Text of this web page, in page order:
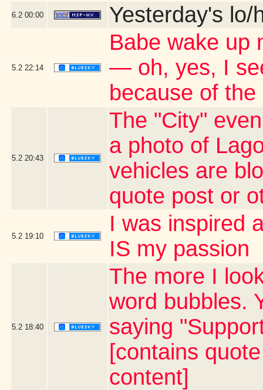
6.2 00:00 Yesterday's lo/
5.2 22:14
Babe wake up
— oh, yes, I
because of
5.2 20:43
The "City"
a photo of
vehicles are
quote post or
5.2 19:10
I was inspired
IS my passion
5.2 18:40
The more I
word bubbles.
saying
[contains
content]